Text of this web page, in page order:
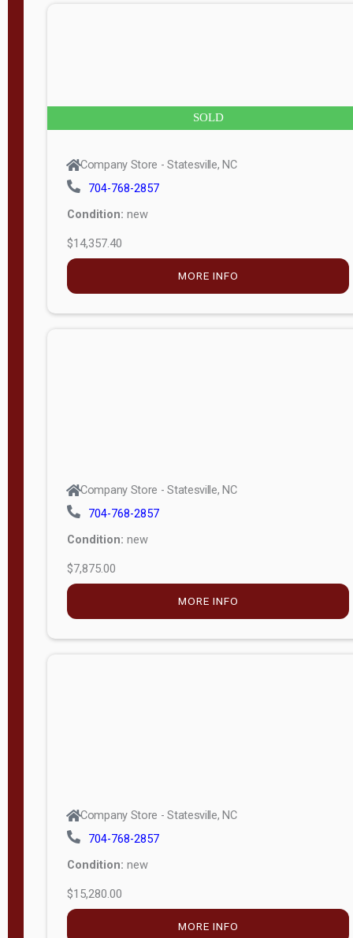
SOLD
Company Store - Statesville, NC
704-768-2857
Condition: new
$14,357.40
MORE INFO
Company Store - Statesville, NC
704-768-2857
Condition: new
$7,875.00
MORE INFO
Company Store - Statesville, NC
704-768-2857
Condition: new
$15,280.00
MORE INFO